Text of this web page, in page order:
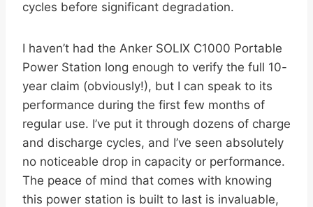
cycles before significant degradation.
I haven’t had the Anker SOLIX C1000 Portable
Power Station long enough to verify the full 10-
year claim (obviously!), but I can speak to its
performance during the first few months of
regular use. I’ve put it through dozens of charge
and discharge cycles, and I’ve seen absolutely
no noticeable drop in capacity or performance.
The peace of mind that comes with knowing
this power station is built to last is invaluable,